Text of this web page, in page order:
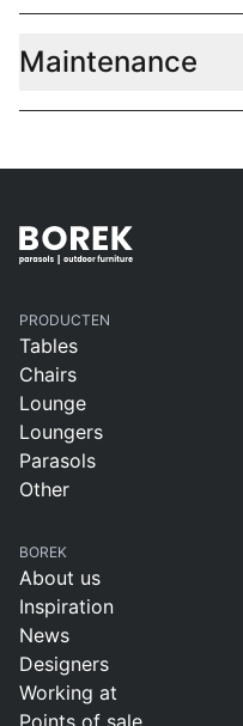
Maintenance
PRODUCTEN
Tables
Chairs
Lounge
Loungers
Parasols
Other
BOREK
About us
Inspiration
News
Designers
Working at